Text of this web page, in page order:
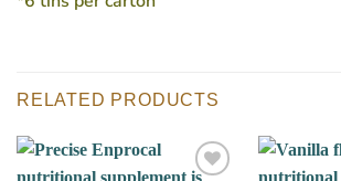
RELATED PRODUCTS